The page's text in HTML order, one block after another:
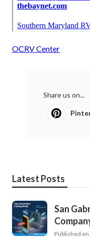
OCRV Center
Share us on...
Latest Posts
San
Published en